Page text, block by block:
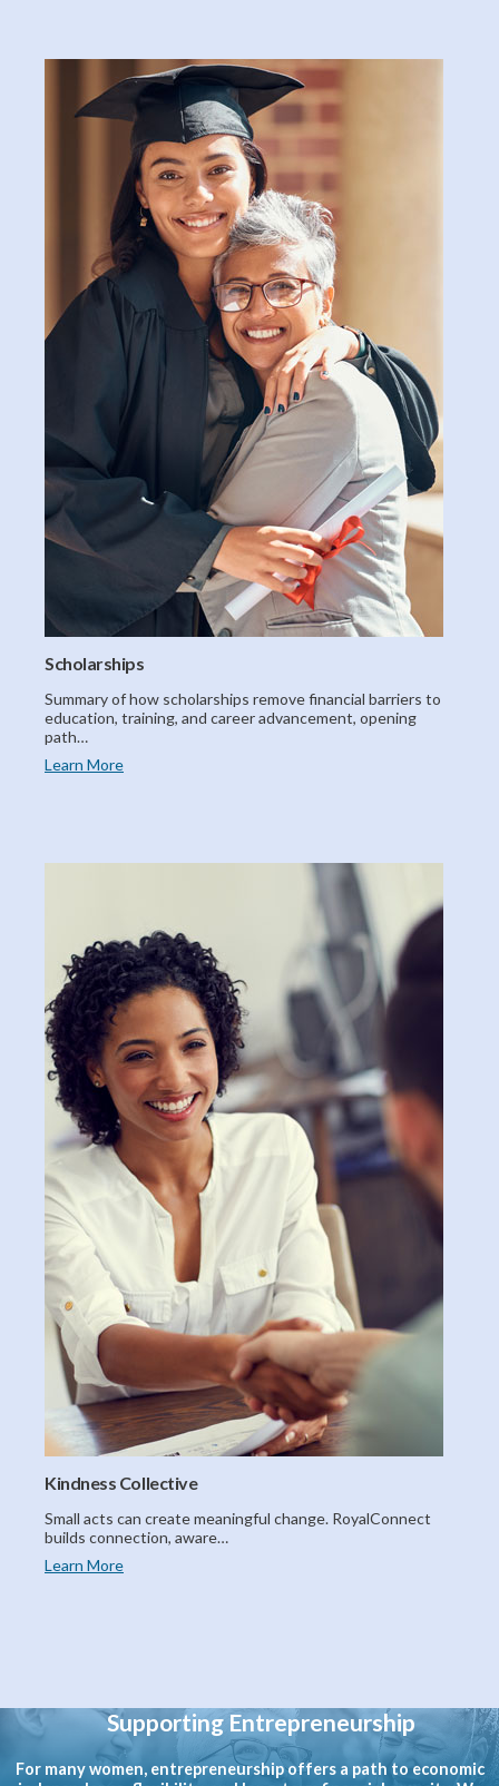
Scholarships
Summary of how scholarships remove financial barriers to
education, training, and career advancement, opening
path…
Learn More
Kindness Collective
Small acts can create meaningful change. RoyalConnect
builds connection, aware…
Learn More
Supporting Entrepreneurship
For many women, entrepreneurship offers a path to economic